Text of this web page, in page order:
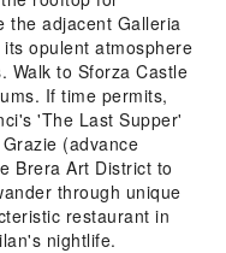
the adjacent Galleria
opulent atmosphere
Walk to Sforza Castle
If time permits,
'The Last Supper'
(advance
Brera Art District to
through unique
restaurant in
nightlife.